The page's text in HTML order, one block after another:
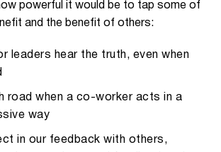
powerful it would be to tap some of
and the benefit of others:
leaders hear the truth, even when
road when a co-worker acts in a
way
in our feedback with others,